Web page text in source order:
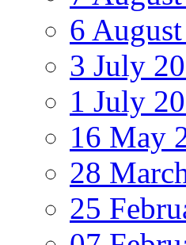
6
3 July
1 July
16 May
28
25